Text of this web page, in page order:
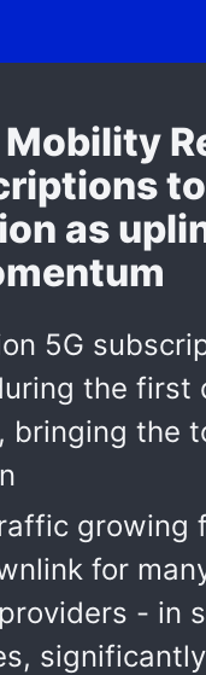
as
5G
the first
bringing the
growing
for
- in